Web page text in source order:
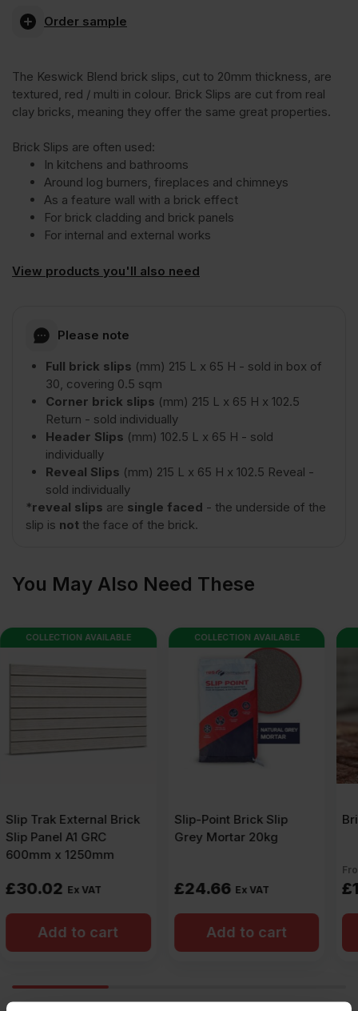
Slips
Order sample
The Keswick Blend brick slips, cut to 20mm thickness, are
textured, red / multi in colour. Brick Slips are cut from real
clay bricks, meaning they offer the same great properties.
Brick Slips are often used:
In kitchens and bathrooms
Around log burners, fireplaces and chimneys
As a feature wall with a brick effect
For brick cladding and brick panels
For internal and external works
View products you'll also need
Please note
Full brick slips (mm) 215 L x 65 H - sold in box of
30, covering 0.5 sqm
Corner brick slips (mm) 215 L x 65 H x 102.5
Return - sold individually
Header Slips (mm) 102.5 L x 65 H - sold
individually
Reveal Slips (mm) 215 L x 65 H x 102.5 Reveal -
sold individually
*reveal slips are single faced - the underside of the
slip is not the face of the brick.
You May Also Need These
COLLECTION AVAILABLE
Slip-Point Brick Slip
Grey Mortar 20kg
£24.66 Ex VAT
Add to cart
COLLECTION AVAILABLE
Brick Slip Sealer
£12.14 Ex VAT
Add to cart